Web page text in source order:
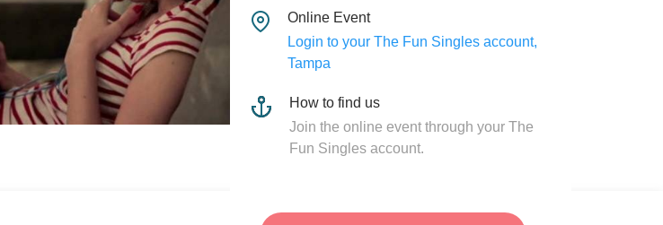
Online Event
Login to your The Fun Singles account,
Tampa
How to find us
Join the online event through your The
Fun Singles account.